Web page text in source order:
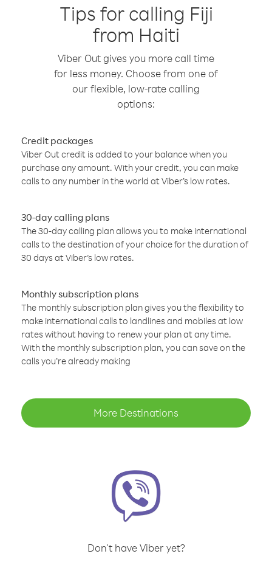
Tips for calling Fiji
from Haiti
Viber Out gives you more call time
for less money. Choose from one of
our flexible, low-rate calling
options:
Credit packages
Viber Out credit is added to your balance when you
purchase any amount. With your credit, you can make
calls to any number in the world at Viber’s low rates.
30-day calling plans
The 30-day calling plan allows you to make international
calls to the destination of your choice for the duration of
30 days at Viber’s low rates.
Monthly subscription plans
The monthly subscription plan gives you the flexibility to
make international calls to landlines and mobiles at low
rates without having to renew your plan at any time.
With the monthly subscription plan, you can save on the
calls you’re already making
More Destinations
Don't have Viber yet?